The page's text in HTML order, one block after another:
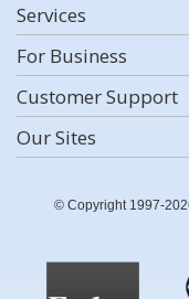
Services
For Business
Customer Support
Our Sites
© Copyright 1997-